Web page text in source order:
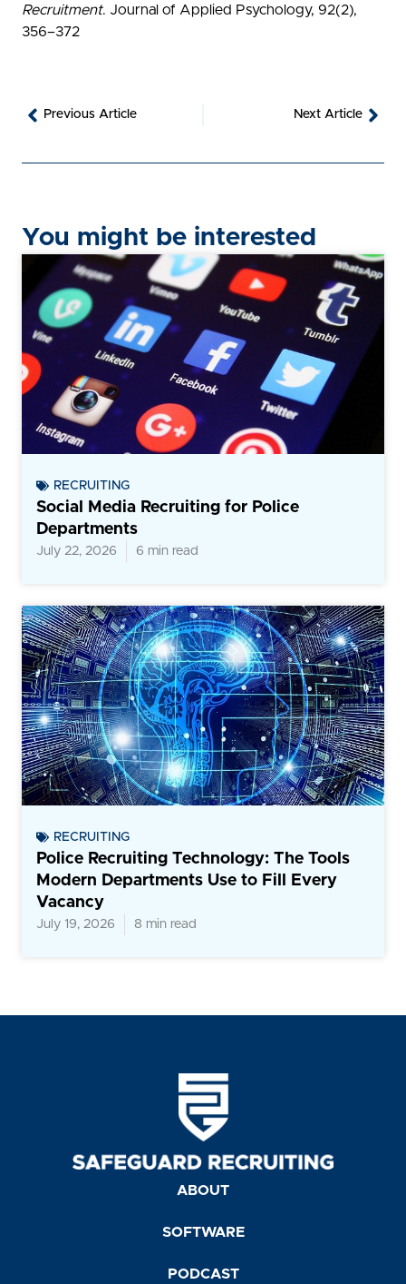
Recruitment. Journal of Applied Psychology, 92(2),
356–372
Previous Article Next Article
You might be interested
RECRUITING
Social Media Recruiting for Police
Departments
July 22, 2026 6 min read
RECRUITING
Police Recruiting Technology: The Tools
Modern Departments Use to Fill Every
Vacancy
July 19, 2026 8 min read
ABOUT
SOFTWARE
PODCAST